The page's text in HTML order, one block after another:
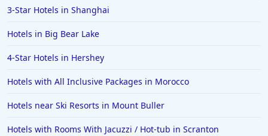
3-Star Hotels in Shanghai
Hotels in Big Bear Lake
4-Star Hotels in Hershey
Hotels with All Inclusive Packages in Morocco
Hotels near Ski Resorts in Mount Buller
Hotels with Rooms With Jacuzzi / Hot-tub in Scranton